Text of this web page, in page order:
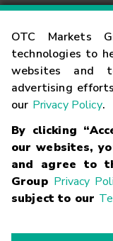
OTC Markets
technologies to
websites and
advertising
our Privacy Policy.
By clicking
our websites,
and agree to
Group Privacy
subject to our
Contact
Careers
Glossary
Terms
Trademarks